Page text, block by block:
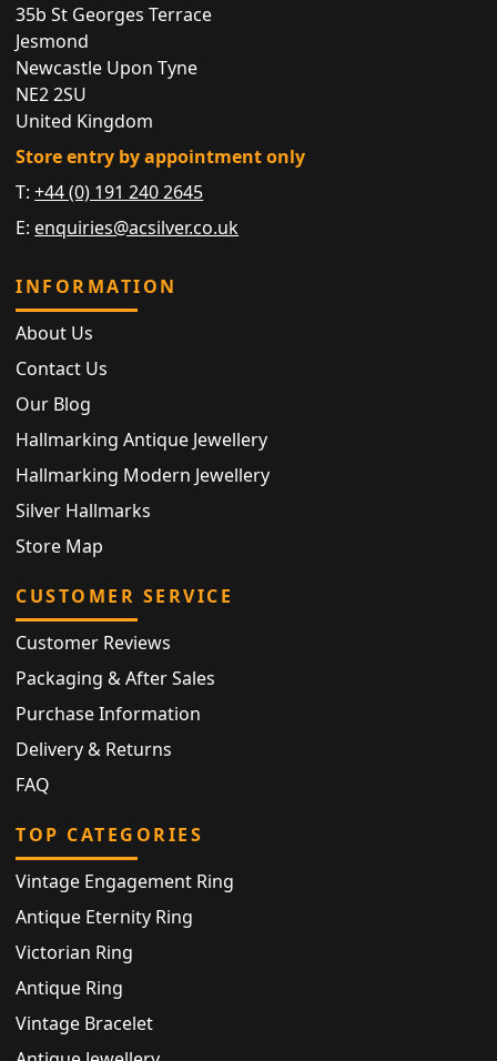
35b St Georges Terrace
Jesmond
Newcastle Upon Tyne
NE2 2SU
United Kingdom
Store entry by appointment only
T:+44 (0) 191 240 2645
E: enquiries@acsilver.co.uk
INFORMATION
About Us
Contact Us
Our Blog
Hallmarking Antique Jewellery
Hallmarking Modern Jewellery
Silver Hallmarks
Store Map
CUSTOMER SERVICE
Customer Reviews
Packaging & After Sales
Purchase Information
Delivery & Returns
FAQ
TOP CATEGORIES
Vintage Engagement Ring
Antique Eternity Ring
Victorian Ring
Antique Ring
Vintage Bracelet